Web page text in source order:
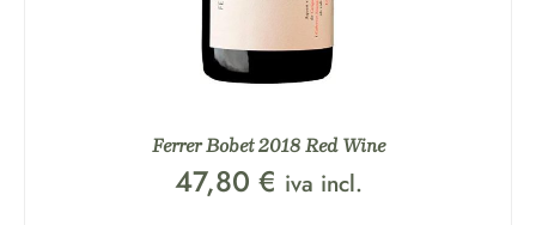
Ferrer Bobet 2018 Red Wine
47,80 € iva incl.